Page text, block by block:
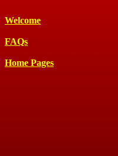
Welcome
FAQs
Home Pages